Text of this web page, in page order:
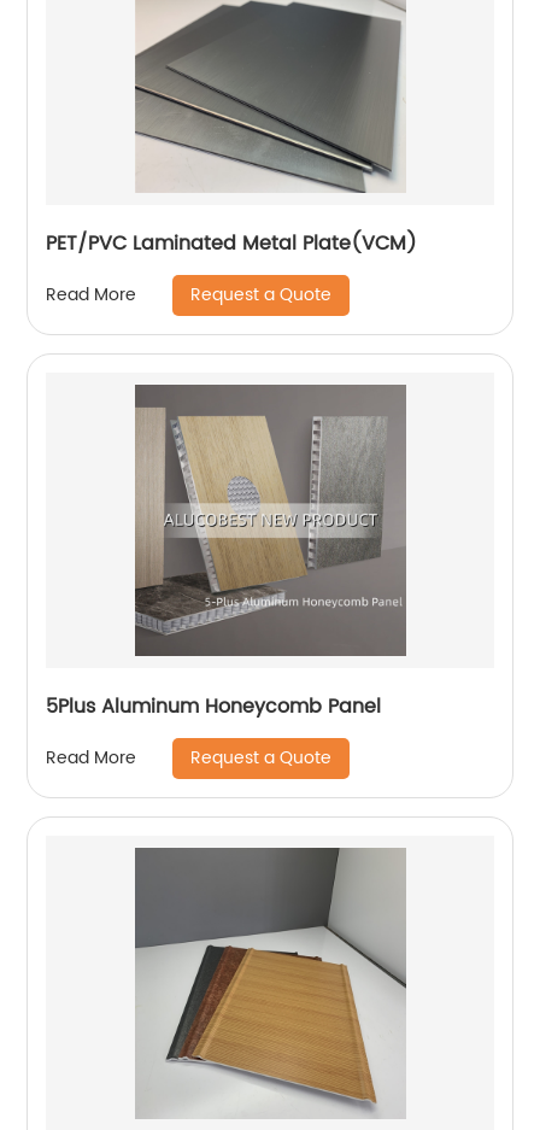
PET/PVC Laminated Metal Plate(VCM)
Read More Request a Quote
5Plus Aluminum Honeycomb Panel
Read More Request a Quote